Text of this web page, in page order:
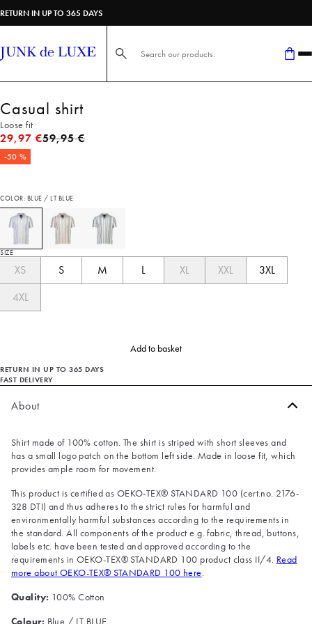
RETURN IN UP TO 365 DAYS
Search here...
Casual shirt
Loose fit
29,97 €Original price
59,95 €
-50 %
COLOR: BLUE / LT BLUE
SIZE
XS S M L XL XXL
3XL
4XL
Add to basket
RETURN IN UP TO 365 DAYS
FAST DELIVERY
About
Shirt made of 100% cotton. The shirt is striped with short sleeves and
has a small logo patch on the bottom left side. Made in loose fit, which
provides ample room for movement.
This product is certified as OEKO-TEX® STANDARD 100 (cert.no. 2176-
328 DTI) and thus adheres to the strict rules for harmful and
environmentally harmful substances according to the requirements in
the standard. All components of the product e.g. fabric, thread, buttons,
labels etc. have been tested and approved according to the
requirements in OEKO-TEX® STANDARD 100 product class II/4. Read
more about OEKO-TEX® STANDARD 100 here.
Quality: 100% Cotton